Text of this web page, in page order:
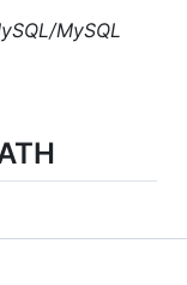
MySQL